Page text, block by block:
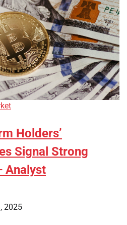
Holders’
Signal Strong
Analyst
2025